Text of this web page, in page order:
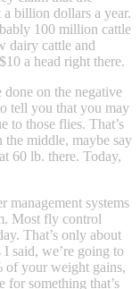
a billion dollars a year.
100 million cattle
dairy cattle and
a head right there.
done on the negative
tell you that you may
to those flies. That’s
middle, maybe say
60 lb. there. Today,
management systems
Most fly control
That’s only about
said, we’re going to
of your weight gains,
for something that’s